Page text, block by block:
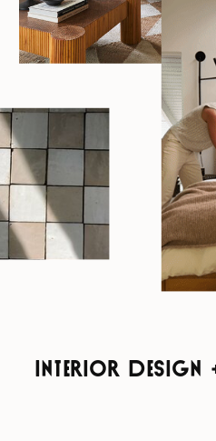
INTERIOR DESIGN